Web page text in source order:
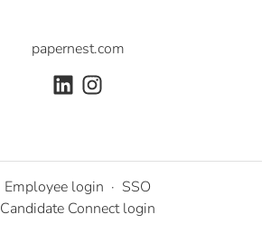
papernest.com
Employee login · SSO
Candidate Connect login